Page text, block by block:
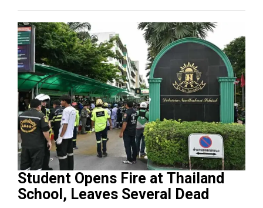
Student Opens Fire at Thailand
School, Leaves Several Dead